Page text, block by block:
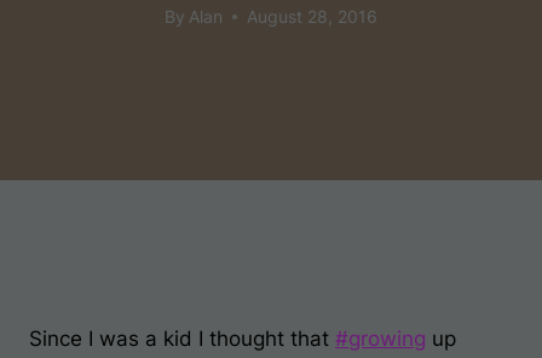
By Alan August 28, 2016
Since I was a kid I thought that #growing up